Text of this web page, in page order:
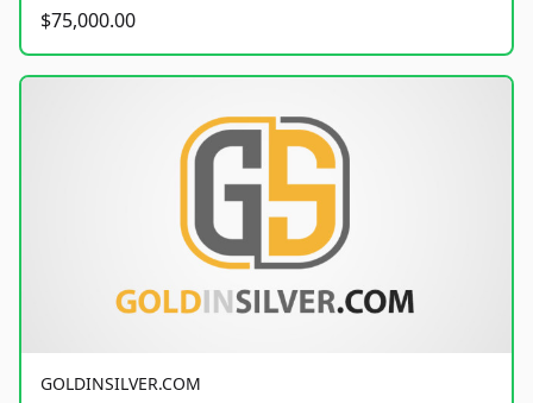
$75,000.00
GOLDINSILVER.COM